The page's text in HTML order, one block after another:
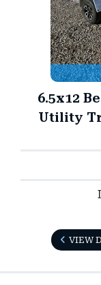
6.5x12
Utility
VIEW